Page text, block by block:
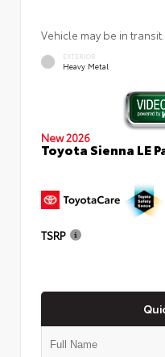
Vehicle may be in
EXTERIOR
Heavy Metal
New 2026
Toyota Sienna LE
TSRP